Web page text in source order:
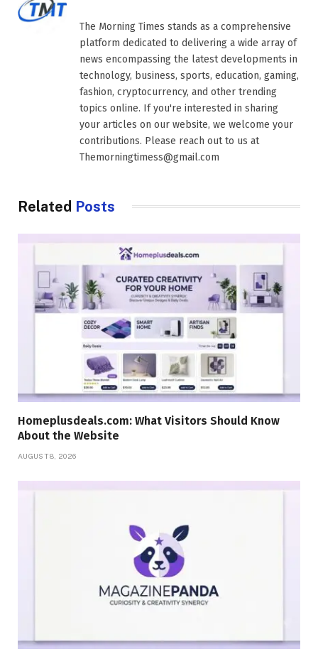
The Morning Times stands as a comprehensive
platform dedicated to delivering a wide array of
news encompassing the latest developments in
technology, business, sports, education, gaming,
fashion, cryptocurrency, and other trending
topics online. If you're interested in sharing
your articles on our website, we welcome your
contributions. Please reach out to us at
Themorningtimess@gmail.com
Related Posts
Homeplusdeals.com: What Visitors Should Know
About the Website
AUGUST 8, 2026